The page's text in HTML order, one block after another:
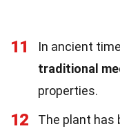
11
In ancient
traditional
properties.
12
The plant has